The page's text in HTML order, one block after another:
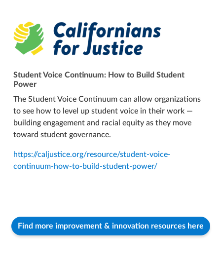
Student Voice Continuum: How to Build Student
Power
The Student Voice Continuum can allow organizations
to see how to level up student voice in their work —
building engagement and racial equity as they move
toward student governance.
https://caljustice.org/resource/student-voice-
continuum-how-to-build-student-power/
Find more improvement & innovation resources here